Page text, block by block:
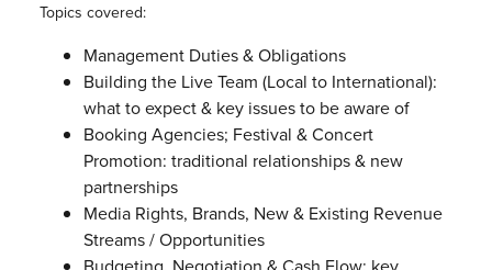
Topics covered:
Management Duties & Obligations
Building the Live Team (Local to International):
what to expect & key issues to be aware of
Booking Agencies; Festival & Concert
Promotion: traditional relationships & new
partnerships
Media Rights, Brands, New & Existing Revenue
Streams / Opportunities